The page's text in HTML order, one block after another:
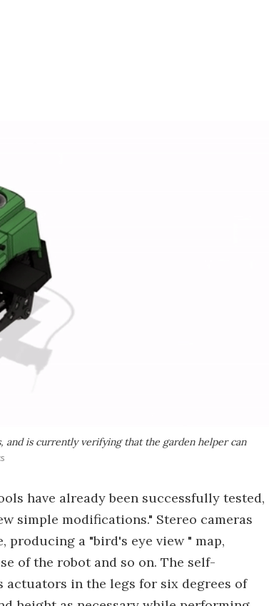
is currently verifying that the garden helper can
have already been successfully tested,
simple modifications." Stereo cameras
producing a "bird's eye view " map,
of the robot and so on. The self-
in the legs for six degrees of